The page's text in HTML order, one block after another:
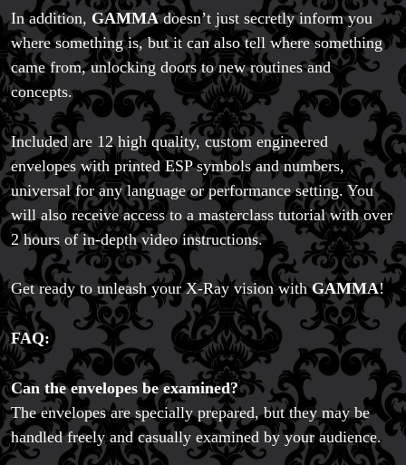
In addition, GAMMAdoesn’t just secretly inform you
where something is, but it can also tell where something
came from, unlocking doors to new routines and
concepts.
Included are 12 high quality, custom engineered
envelopes with printed ESP symbols and numbers,
universal for any language or performance setting. You
will also receive access to a masterclass tutorial with over
2 hours of in-depth video instructions.
Get ready to unleash your X-Ray vision withGAMMA!
FAQ:
Can the envelopes be examined?
The envelopes are specially prepared, but they may be
handled freely and casually examined by your audience.